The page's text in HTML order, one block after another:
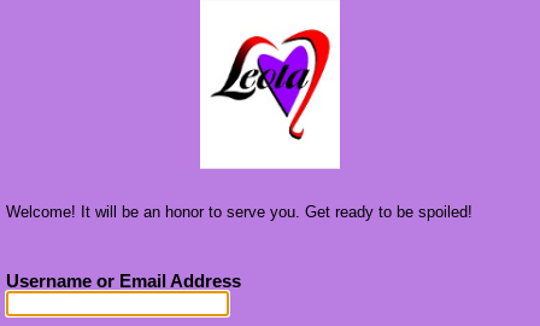
Welcome! It will be an honor to serve you. Get ready to be spoiled!
Username or Email Address